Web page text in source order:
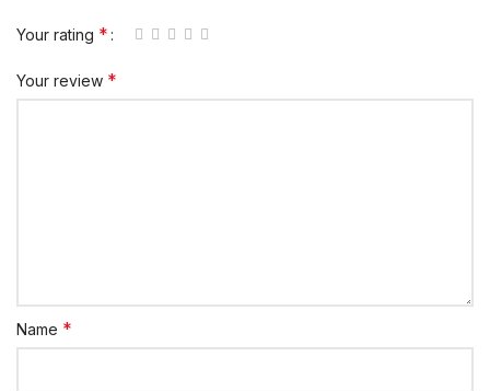
Your rating *
Your review *
Name *